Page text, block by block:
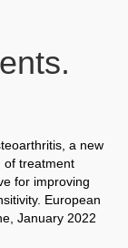
a new
treatment
for improving
European
January 2022